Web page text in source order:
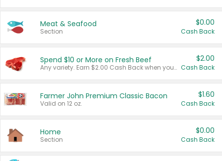
Meat & Seafood
Section
$0.00
Cash Back
Spend $10 or More on Fresh Beef
Any variety. Earn $2.00 Cash Back when you spend $10 or more before tax and after discounts and coupons in one transaction.
$2.00
Cash Back
Farmer John Premium Classic Bacon
Valid on 12 oz.
$1.60
Cash Back
Home
Section
$0.00
Cash Back